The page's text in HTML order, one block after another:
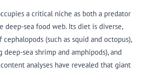
a critical niche as both a predator
deep-sea food web. Its diet is diverse,
(such as squid and octopus),
deep-sea shrimp and amphipods), and
analyses have revealed that giant